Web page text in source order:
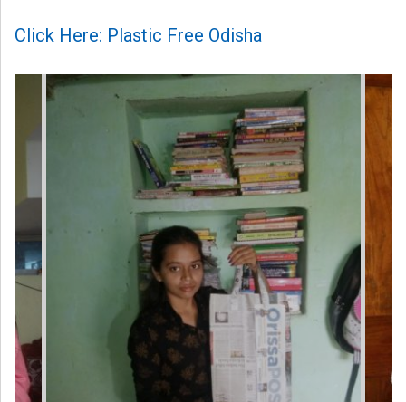
Click Here: Plastic Free Odisha